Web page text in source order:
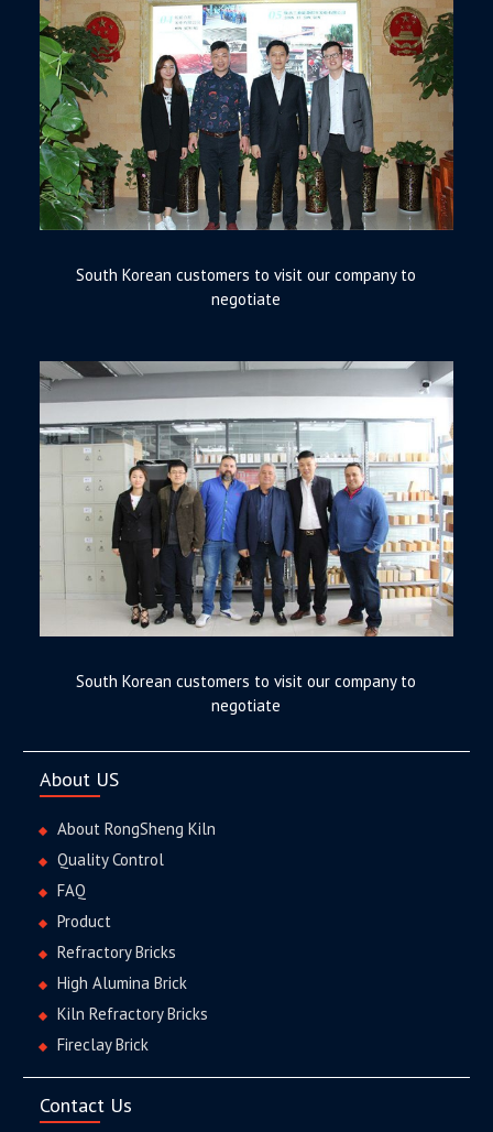
South Korean customers to visit our company to
negotiate
South Korean customers to visit our company to
negotiate
About US
About RongSheng Kiln
Quality Control
FAQ
Product
Refractory Bricks
High Alumina Brick
Kiln Refractory Bricks
Fireclay Brick
Contact Us